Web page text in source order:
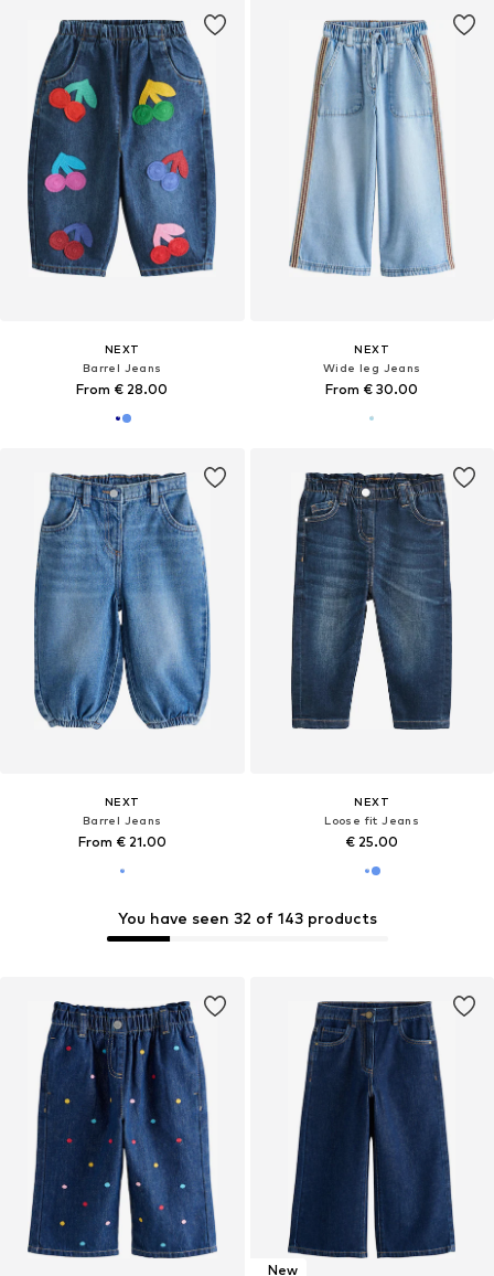
NEXT
Barrel Jeans
From € 28.00
NEXT
Wide leg Jeans
From € 30.00
NEXT
Barrel Jeans
From € 21.00
NEXT
Loose fit Jeans
€ 25.00
You have seen 32 of 143 products
New